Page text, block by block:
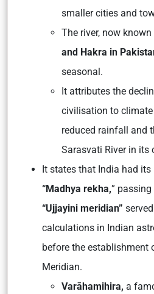
smaller cities and
The river, now known
and Hakra in
seasonal.
It attributes the
civilisation to
reduced rainfall and
Sarasvati River in its
It states that India had its
“Madhya rekha,”
“Ujjayini meridian”
calculations in Indian
before the establishment
Meridian.
Varāhamihira, a